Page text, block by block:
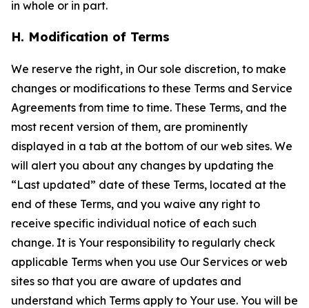
in whole or in part.
H. Modification of Terms
We reserve the right, in Our sole discretion, to make
changes or modifications to these Terms and Service
Agreements from time to time. These Terms, and the
most recent version of them, are prominently
displayed in a tab at the bottom of our web sites. We
will alert you about any changes by updating the
“Last updated” date of these Terms, located at the
end of these Terms, and you waive any right to
receive specific individual notice of each such
change. It is Your responsibility to regularly check
applicable Terms when you use Our Services or web
sites so that you are aware of updates and
understand which Terms apply to Your use. You will be